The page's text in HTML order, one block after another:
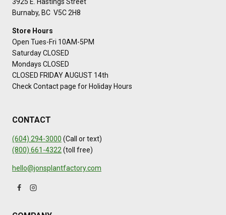
3925 E. Hastings Street
Burnaby, BC V5C 2H8
Store Hours
Open Tues-Fri 10AM-5PM
Saturday CLOSED
Mondays CLOSED
CLOSED FRIDAY AUGUST 14th
Check Contact page for Holiday Hours
CONTACT
(604) 294-3000 (Call or text)
(800) 661-4322(toll free)
hello@jonsplantfactory.com